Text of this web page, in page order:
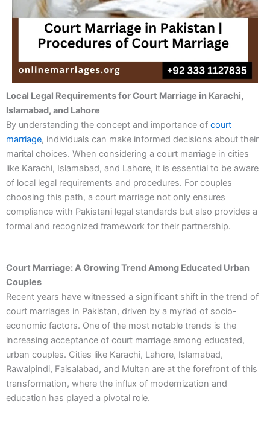
Local Legal Requirements for Court Marriage in Karachi,
Islamabad, and Lahore
By understanding the concept and importance of court
marriage, individuals can make informed decisions about their
marital choices. When considering a court marriage in cities
like Karachi, Islamabad, and Lahore, it is essential to be aware
of local legal requirements and procedures. For couples
choosing this path, a court marriage not only ensures
compliance with Pakistani legal standards but also provides a
formal and recognized framework for their partnership.
Court Marriage: A Growing Trend Among Educated Urban
Couples
Recent years have witnessed a significant shift in the trend of
court marriages in Pakistan, driven by a myriad of socio-
economic factors. One of the most notable trends is the
increasing acceptance of court marriage among educated,
urban couples. Cities like Karachi, Lahore, Islamabad,
Rawalpindi, Faisalabad, and Multan are at the forefront of this
transformation, where the influx of modernization and
education has played a pivotal role.